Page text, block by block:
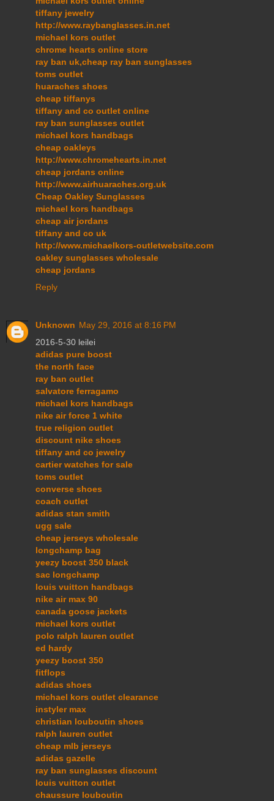
tiffany jewelry
http://www.raybanglasses.in.net
michael kors outlet
chrome hearts online store
ray ban uk,cheap ray ban sunglasses
toms outlet
huaraches shoes
cheap tiffanys
tiffany and co outlet online
ray ban sunglasses outlet
michael kors handbags
cheap oakleys
http://www.chromehearts.in.net
cheap jordans online
http://www.airhuaraches.org.uk
Cheap Oakley Sunglasses
michael kors handbags
cheap air jordans
tiffany and co uk
http://www.michaelkors-outletwebsite.com
oakley sunglasses wholesale
cheap jordans
Reply
Unknown May 29, 2016 at 8:16 PM
2016-5-30 leilei
adidas pure boost
the north face
ray ban outlet
salvatore ferragamo
michael kors handbags
nike air force 1 white
true religion outlet
discount nike shoes
tiffany and co jewelry
cartier watches for sale
toms outlet
converse shoes
coach outlet
adidas stan smith
ugg sale
cheap jerseys wholesale
longchamp bag
yeezy boost 350 black
sac longchamp
louis vuitton handbags
nike air max 90
canada goose jackets
michael kors outlet
polo ralph lauren outlet
ed hardy
yeezy boost 350
fitflops
adidas shoes
michael kors outlet clearance
instyler max
christian louboutin shoes
ralph lauren outlet
cheap mlb jerseys
adidas gazelle
ray ban sunglasses discount
louis vuitton outlet
chaussure louboutin